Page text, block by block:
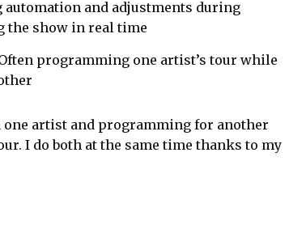
and adjustments during
the show in real time
programming one artist’s tour while
artist and programming for another
I do both at the same time thanks to my